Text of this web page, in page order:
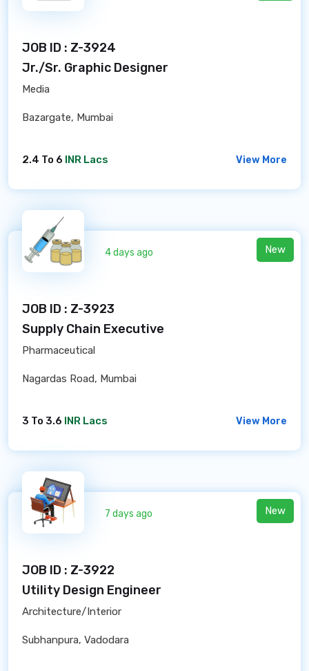
JOB ID : Z-3924
Jr./Sr. Graphic Designer
Media
Bazargate, Mumbai
2.4 To 6 INR Lacs View More
4 days ago New
JOB ID : Z-3923
Supply Chain Executive
Pharmaceutical
Nagardas Road, Mumbai
3 To 3.6 INR Lacs View More
7 days ago New
JOB ID : Z-3922
Utility Design Engineer
Architecture/Interior
Subhanpura, Vadodara